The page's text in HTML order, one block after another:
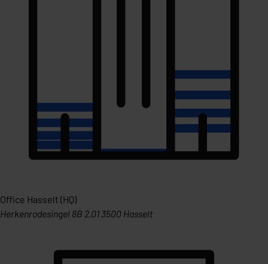
Office Hasselt (HQ)
Herkenrodesingel 8B 2.01 3500 Hasselt